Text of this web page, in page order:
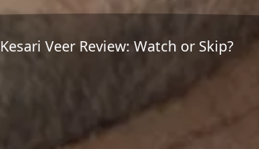
Kesari Veer Review: Watch or Skip?